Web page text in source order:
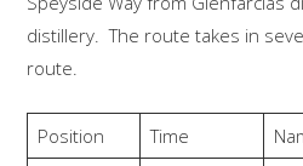
distillery. The route takes in
route.
Position Time